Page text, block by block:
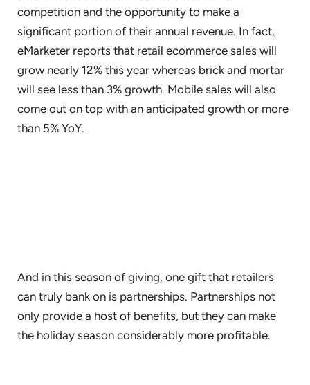
competition and the opportunity to make a
significant portion of their annual revenue. In fact,
eMarketer reports that retail ecommerce sales will
grow nearly 12% this year whereas brick and mortar
will see less than 3% growth. Mobile sales will also
come out on top with an anticipated growth or more
than 5% YoY.
And in this season of giving, one gift that retailers
can truly bank on is partnerships. Partnerships not
only provide a host of benefits, but they can make
the holiday season considerably more profitable.